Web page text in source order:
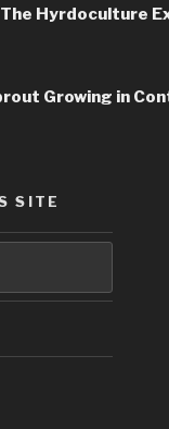
Hyrdoculture
Growing in
SITE